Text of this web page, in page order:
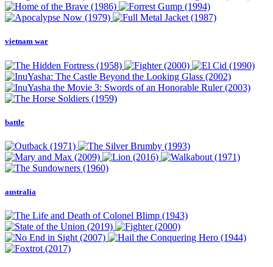
vietnam war
battle
australia